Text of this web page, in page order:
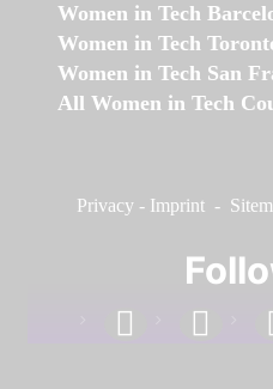
Women in Tech
Women in Tech
Women in Tech San
All Women in Tech
Privacy - Imprint -